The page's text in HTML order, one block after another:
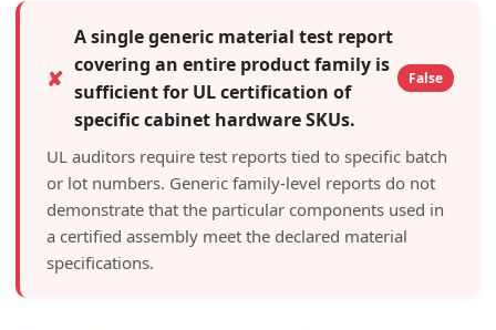
✘
A single generic material test report
covering an entire product family is
sufficient for UL certification of
specific cabinet hardware SKUs.
False
UL auditors require test reports tied to specific batch
or lot numbers. Generic family-level reports do not
demonstrate that the particular components used in
a certified assembly meet the declared material
specifications.